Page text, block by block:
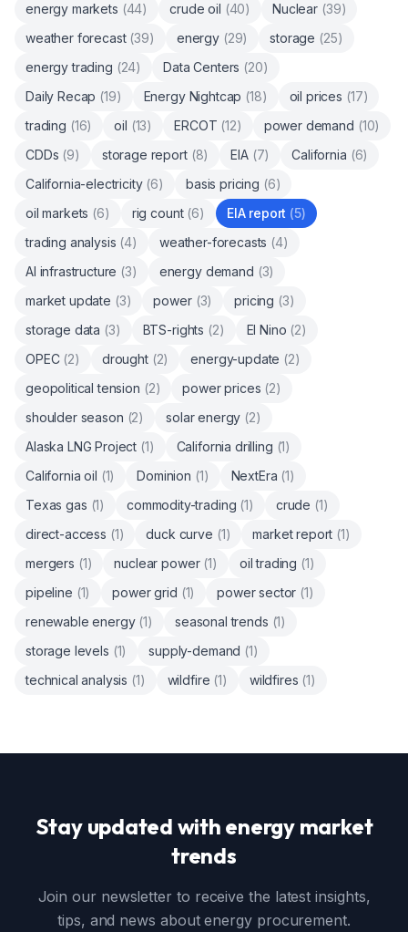
energy markets (44) crude oil (40) Nuclear (39)
weather forecast (39) energy (29) storage (25)
energy trading (24) Data Centers (20)
Daily Recap (19) Energy Nightcap (18) oil prices (17)
trading (16) oil (13) ERCOT (12) power demand (10)
CDDs (9) storage report (8) EIA (7) California (6)
California-electricity (6) basis pricing (6)
oil markets (6) rig count (6) EIA report (5)
trading analysis (4) weather-forecasts (4)
AI infrastructure (3) energy demand (3)
market update (3) power (3) pricing (3)
storage data (3) BTS-rights (2) El Nino (2)
OPEC (2) drought (2) energy-update (2)
geopolitical tension (2) power prices (2)
shoulder season (2) solar energy (2)
Alaska LNG Project (1) California drilling (1)
California oil (1) Dominion (1) NextEra (1)
Texas gas (1) commodity-trading (1) crude (1)
direct-access (1) duck curve (1) market report (1)
mergers (1) nuclear power (1) oil trading (1)
pipeline (1) power grid (1) power sector (1)
renewable energy (1) seasonal trends (1)
storage levels (1) supply-demand (1)
technical analysis (1) wildfire (1) wildfires (1)
Stay updated with energy market
trends
Join our newsletter to receive the latest insights,
tips, and news about energy procurement.